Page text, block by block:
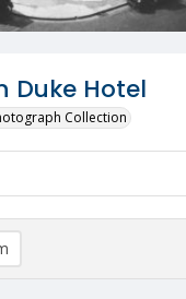
Duke Hotel
Collection